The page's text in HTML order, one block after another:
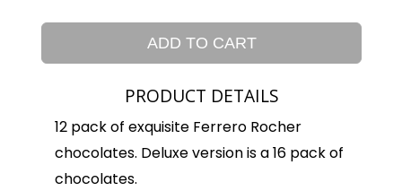
ADD TO CART
PRODUCT DETAILS
12 pack of exquisite Ferrero Rocher
chocolates. Deluxe version is a 16 pack of
chocolates.